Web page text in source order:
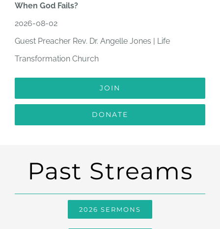
When God Fails?
2026-08-02
Guest Preacher Rev. Dr. Angelle Jones | Life
Transformation Church
JOIN
DONATE
Past Streams
2026 SERMONS